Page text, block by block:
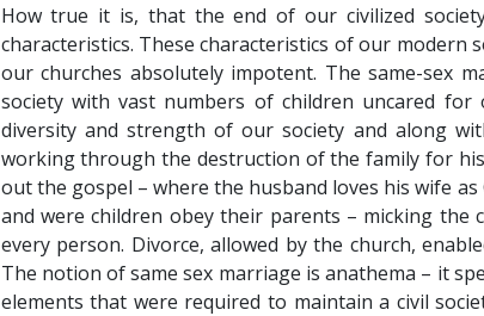
How true it is, that the end of our civilized
characteristics. These characteristics of our modern
our churches absolutely impotent. The same-sex
society with vast numbers of children uncared
diversity and strength of our society and along
working through the destruction of the family for
out the gospel – where the husband loves his wife
and were children obey their parents – micking
every person. Divorce, allowed by the church,
The notion of same sex marriage is anathema – it
elements that were required to maintain a civil